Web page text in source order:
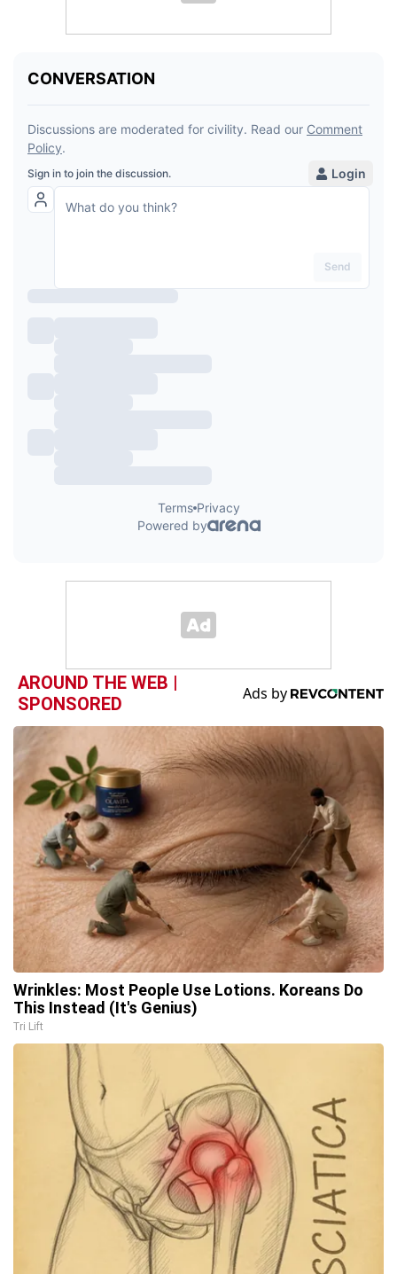
AROUND THE WEB |
SPONSORED
Wrinkles: Most People Use Lotions. Koreans Do
This Instead (It's Genius)
Tri Lift